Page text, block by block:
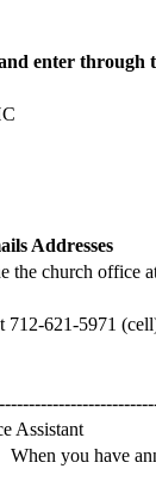
enter through
Addresses
the church office
712-621-5971
Assistant
you have